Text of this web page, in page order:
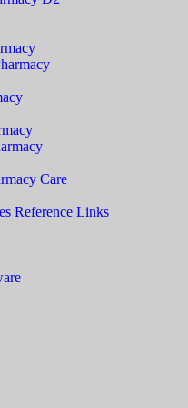
Care
Reference Links